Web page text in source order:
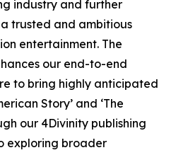
industry and further
trusted and ambitious
entertainment. The
our end-to-end
to bring highly anticipated
Story’ and ‘The
our 4Divinity publishing
exploring broader